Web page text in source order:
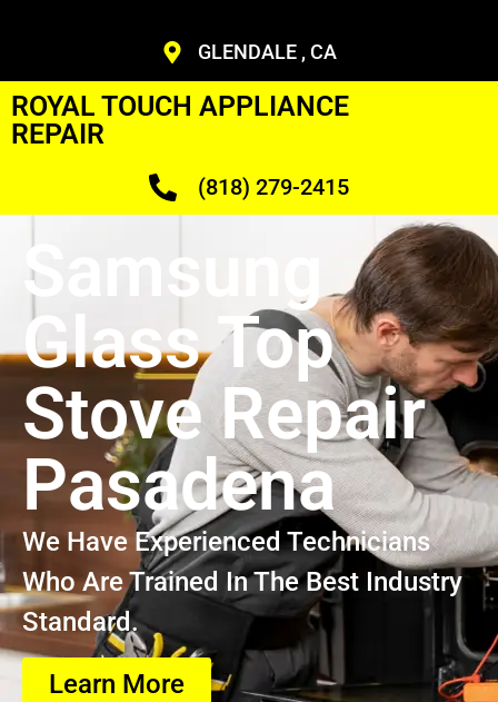
GLENDALE , CA
ROYAL TOUCH APPLIANCE
REPAIR
(818) 279-2415
Samsung
Glass Top
Stove Repair
Pasadena
We Have Experienced Technicians
Who Are Trained In The Best Industry
Standard.
Learn More